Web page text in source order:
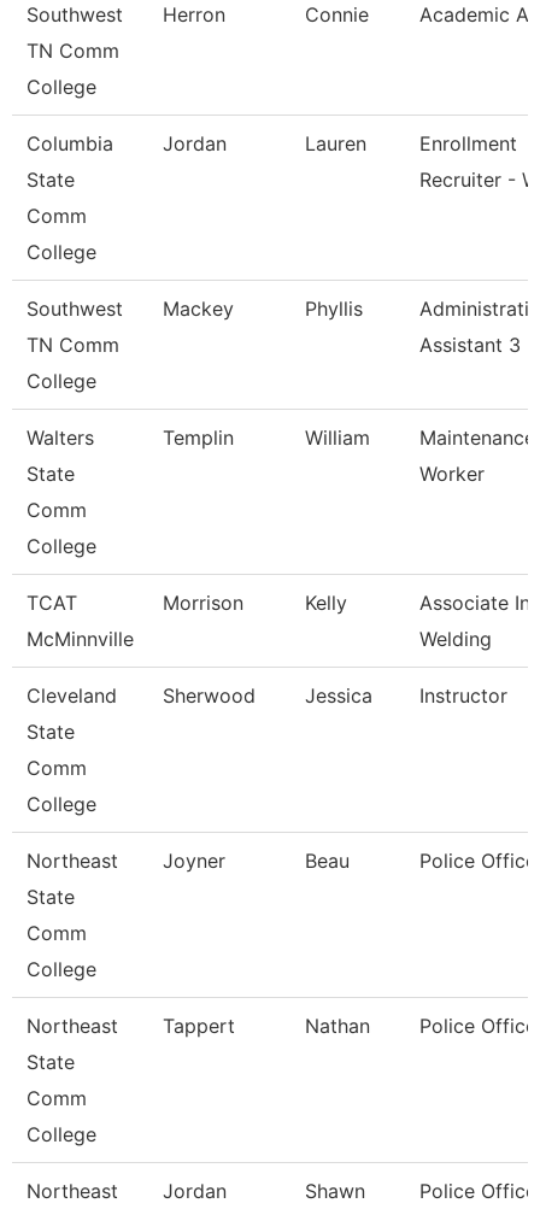
Southwest
TN Comm
College
Herron Connie Academic
Columbia
State
Comm
College
Jordan Lauren
Enrollment
Recruiter -
Southwest
TN Comm
College
Mackey Phyllis
Assistant 3
Walters
State
Comm
College
Templin William
Maintenance
Worker
TCAT
McMinnville
Morrison Kelly
Associate
Welding
Cleveland
State
Comm
College
Sherwood Jessica Instructor
Northeast
State
Comm
College
Joyner Beau Police
Northeast
State
Comm
College
Tappert Nathan Police
Northeast
Jordan Shawn Police